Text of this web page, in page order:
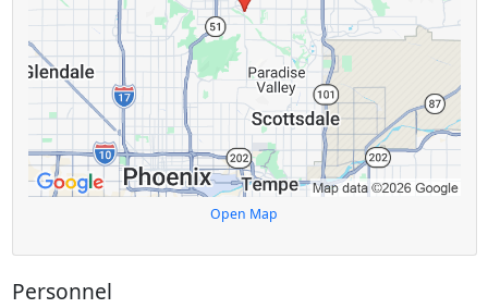
Open Map
Personnel